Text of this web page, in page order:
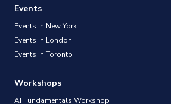
Events
Events in New York
Events in London
Events in Toronto
Workshops
AI Fundamentals Workshop